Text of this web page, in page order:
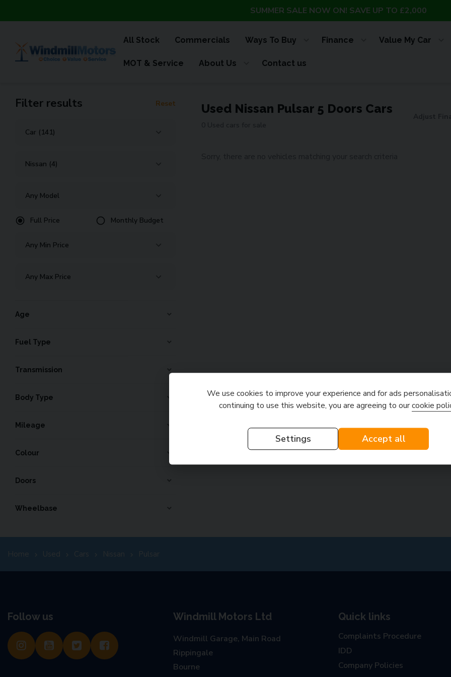
SUMMER SALE NOW ON! SAVE UP TO £2,000
All Stock Commercials Ways To Buy Finance Value My Car
MOT & Service About Us Contact us
Used Nissan Pulsar 5 Doors Cars
Filter results Reset
Full Price Monthly Budget
Age
Fuel Type
Transmission
Body Type
Mileage
Colour
Doors
Wheelbase
Home Used Cars Nissan Pulsar
Follow us Windmill Motors Ltd
Windmill Garage, Main Road
Rippingale
Bourne
Quick links
Complaints Procedure
IDD
Company Policies
We use cookies to improve your experience and for ads
continuing to use this website, you are agreeing to ourcookie
Settings Accept all